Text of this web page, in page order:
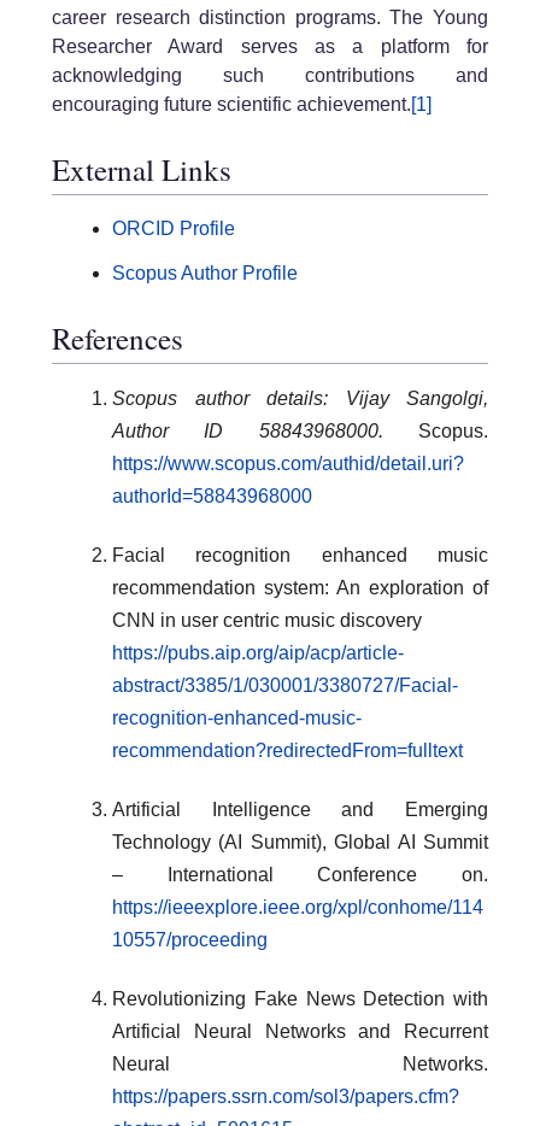
career research distinction programs. The Young
Researcher Award serves as a platform for
acknowledging such contributions and
encouraging future scientific achievement.[1]
External Links
ORCID Profile
Scopus Author Profile
References
Scopus author details: Vijay Sangolgi,
Author ID 58843968000. Scopus.
https://www.scopus.com/authid/detail.uri?
authorId=58843968000
Facial recognition enhanced music
recommendation system: An exploration of
CNN in user centric music discovery
https://pubs.aip.org/aip/acp/article-
abstract/3385/1/030001/3380727/Facial-
recognition-enhanced-music-
recommendation?redirectedFrom=fulltext
Artificial Intelligence and Emerging
Technology (AI Summit), Global AI Summit
– International Conference on.
https://ieeexplore.ieee.org/xpl/conhome/114
10557/proceeding
Revolutionizing Fake News Detection with
Artificial Neural Networks and Recurrent
Neural Networks.
https://papers.ssrn.com/sol3/papers.cfm?